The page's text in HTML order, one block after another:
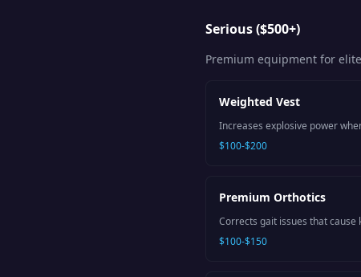
Serious ($500+)
Premium equipment for
Weighted Vest
Increases explosive power
$100-$200
Premium Orthotics
Corrects gait issues that cause
$100-$150